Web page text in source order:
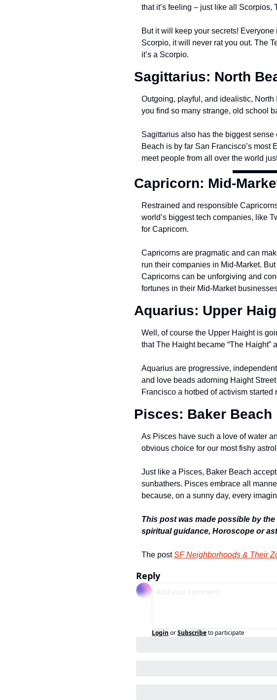
that it’s feeling – just like all Scorpios,
But it will keep your secrets!
Scorpio, it will never rat you out. The
it’s a Scorpio.
Sagittarius: North
Outgoing, playful, and idealistic,
you find so many strange, old school
Sagittarius also has the biggest
Beach is by far San Francisco’s
meet people from all over the world
Capricorn: Mid-
Restrained and responsible
world’s biggest tech companies, like
for Capricorn.
Capricorns are pragmatic and can
run their companies in Mid-Market.
Capricorns can be unforgiving and
fortunes in their Mid-Market
Aquarius: Upper
Well, of course the Upper Haight is
that The Haight became “The Haight”
Aquarius are progressive,
and love beads adorning Haight
Francisco a hotbed of activism
Pisces: Baker Beach
As Pisces have such a love of water
obvious choice for our most fishy
Just like a Pisces, Baker Beach
sunbathers. Pisces embrace all
because, on a sunny day, every
This post was made possible by
spiritual guidance, Horoscope or
The post SF Neighborhoods & Their
Reply
Login orSubscribeto participate